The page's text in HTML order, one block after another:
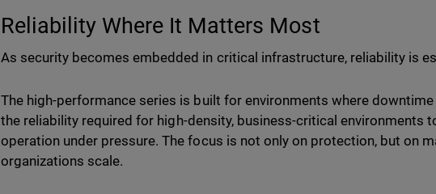
Reliability Where It Matters Most
As security becomes embedded in critical infrastructure, reliability is
The high-performance series is built for environments where
the reliability required for high-density, business-critical environments
operation under pressure. The focus is not only on protection, but on
organizations scale.